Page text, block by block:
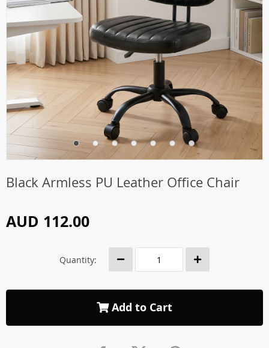
Black Armless PU Leather Office Chair
AUD 112.00
Quantity:
Add to Cart